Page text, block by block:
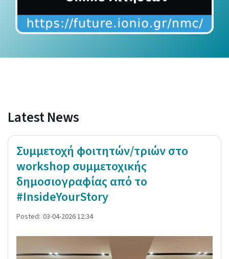
Latest News
Συμμετοχή φοιτητών/τριών στο
workshop συμμετοχικής
δημοσιογραφίας από το
#InsideYourStory
Posted: 03-04-2026 12:34